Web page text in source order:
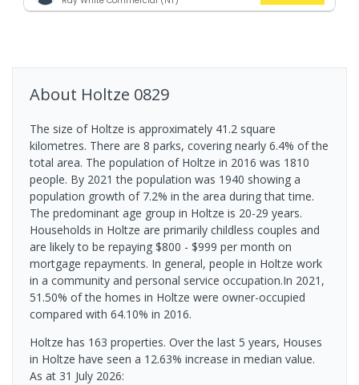
About Holtze 0829
The size of Holtze is approximately 41.2 square
kilometres. There are 8 parks, covering nearly 6.4% of the
total area. The population of Holtze in 2016 was 1810
people. By 2021 the population was 1940 showing a
population growth of 7.2% in the area during that time.
The predominant age group in Holtze is 20-29 years.
Households in Holtze are primarily childless couples and
are likely to be repaying $800 - $999 per month on
mortgage repayments. In general, people in Holtze work
in a community and personal service occupation.In 2021,
51.50% of the homes in Holtze were owner-occupied
compared with 64.10% in 2016.
Holtze has 163 properties. Over the last 5 years, Houses
in Holtze have seen a 12.63% increase in median value.
As at 31 July 2026: